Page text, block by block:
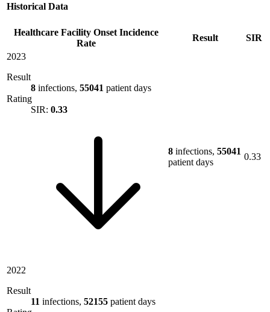
Historical Data
Healthcare Facility Onset Incidence
Rate
Result
SIR
2023
Result
8 infections, 55041 patient days
Rating
SIR: 0.33
8 infections, 55041
patient days
0.33
2022
Result
11 infections, 52155 patient days